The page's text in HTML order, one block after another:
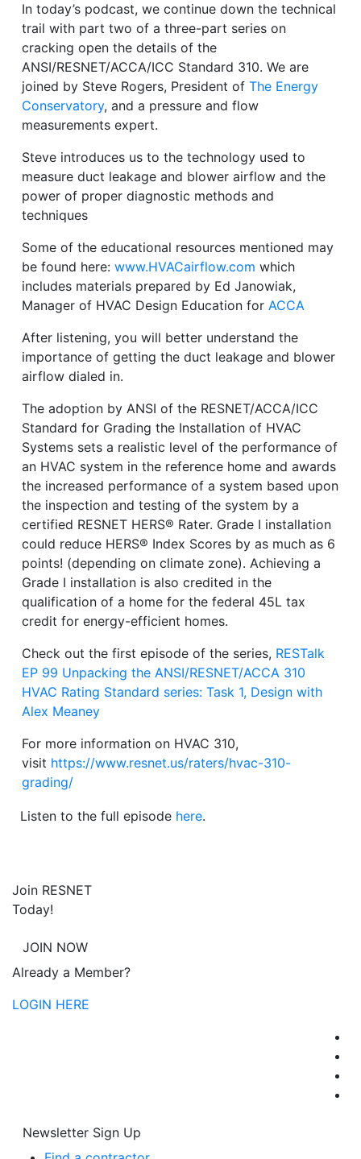
In today’s podcast, we continue down the technical
trail with part two of a three-part series on
cracking open the details of the
ANSI/RESNET/ACCA/ICC Standard 310. We are
joined by Steve Rogers, President of The Energy
Conservatory, and a pressure and flow
measurements expert.
Steve introduces us to the technology used to
measure duct leakage and blower airflow and the
power of proper diagnostic methods and
techniques
Some of the educational resources mentioned may
be found here: www.HVACairflow.com which
includes materials prepared by Ed Janowiak,
Manager of HVAC Design Education for ACCA
After listening, you will better understand the
importance of getting the duct leakage and blower
airflow dialed in.
The adoption by ANSI of the RESNET/ACCA/ICC
Standard for Grading the Installation of HVAC
Systems sets a realistic level of the performance of
an HVAC system in the reference home and awards
the increased performance of a system based upon
the inspection and testing of the system by a
certified RESNET HERS® Rater. Grade I installation
could reduce HERS® Index Scores by as much as 6
points! (depending on climate zone). Achieving a
Grade I installation is also credited in the
qualification of a home for the federal 45L tax
credit for energy-efficient homes.
Check out the first episode of the series, RESTalk
EP 99 Unpacking the ANSI/RESNET/ACCA 310
HVAC Rating Standard series: Task 1, Design with
Alex Meaney
For more information on HVAC 310,
visit https://www.resnet.us/raters/hvac-310-
grading/
Listen to the full episode here.
Join RESNET
Today!
JOIN NOW
Already a Member?
LOGIN HERE
Newsletter Sign Up